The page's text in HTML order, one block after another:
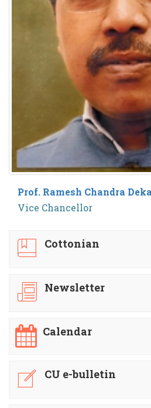
Prof. Ramesh Chandra Deka
Vice Chancellor
Cottonian
Newsletter
Calendar
CU e-bulletin